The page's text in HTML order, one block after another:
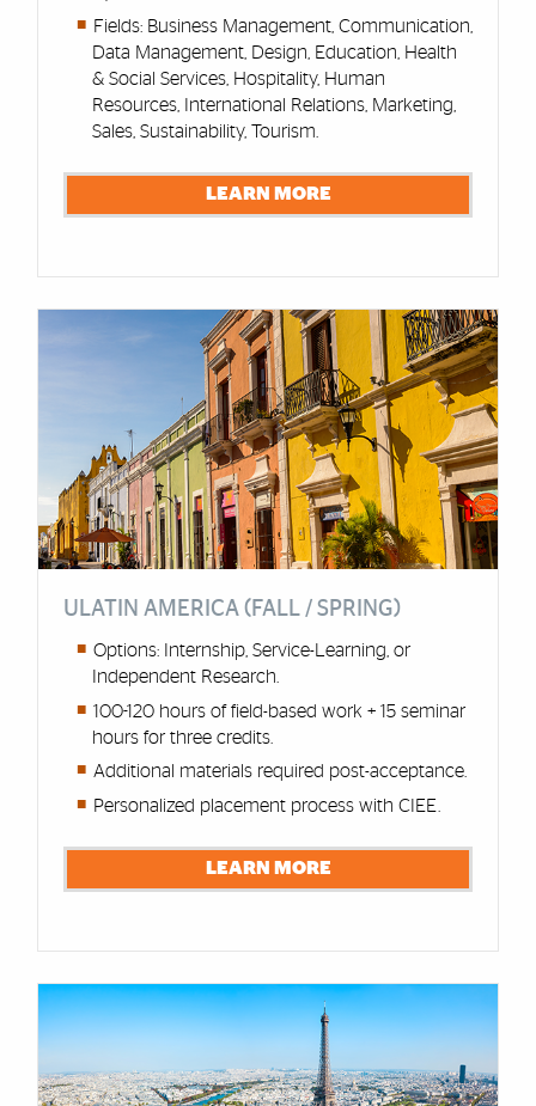
Fields: Business Management, Communication,
Data Management, Design, Education, Health
& Social Services, Hospitality, Human
Resources, International Relations, Marketing,
Sales, Sustainability, Tourism.
LEARN MORE
ULATIN AMERICA (FALL / SPRING)
Options: Internship, Service-Learning, or
Independent Research.
100-120 hours of field-based work + 15 seminar
hours for three credits.
Additional materials required post-acceptance.
Personalized placement process with CIEE.
LEARN MORE